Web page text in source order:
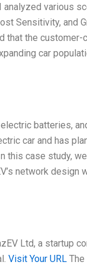
various
Sensitivity, and
that the customer-
car
batteries,
car and has
this case study,
network design
Ltd, a startup
Visit Your URLThe